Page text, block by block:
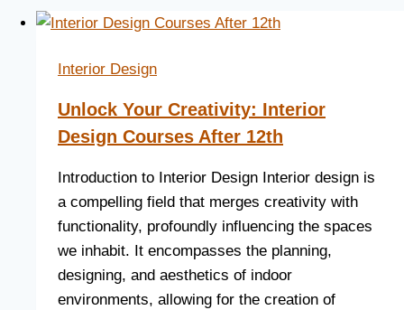
Interior Design
Unlock Your Creativity: Interior
Design Courses After 12th
Introduction to Interior Design Interior design is
a compelling field that merges creativity with
functionality, profoundly influencing the spaces
we inhabit. It encompasses the planning,
designing, and aesthetics of indoor
environments, allowing for the creation of